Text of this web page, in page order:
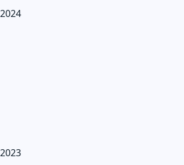
2024
2023